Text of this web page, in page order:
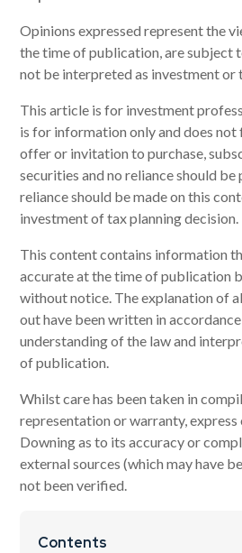
‍Opinions expressed represent the
the time of publication, are subject
not be interpreted as investment or
This article is for investment
is for information only and does
offer or invitation to purchase,
securities and no reliance should be
reliance should be made on this
investment of tax planning decision.
This content contains information
accurate at the time of publication
without notice. The explanation of
out have been written in
understanding of the law and
of publication.
Whilst care has been taken in
representation or warranty, express
Downing as to its accuracy or
external sources (which may have
not been verified.
Contents